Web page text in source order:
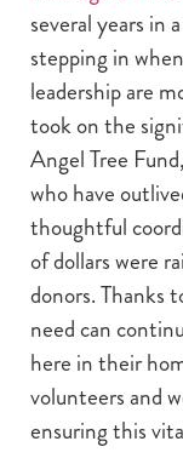
several years in
stepping in
leadership are
took on the
Angel Tree
who have
thoughtful
of dollars were
donors. Thanks
need can
here in their
volunteers and
ensuring this